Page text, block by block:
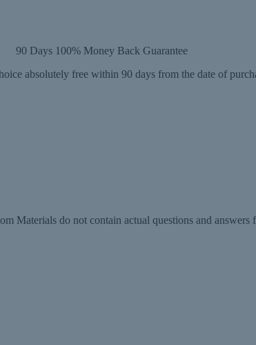
90 Days 100% Money Back Guarantee
absolutely free within 90 days from the date of
Materials do not contain actual questions and